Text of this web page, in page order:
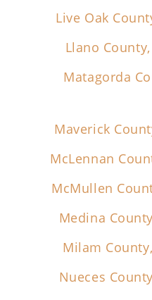
Live Oak
Llano
Matagorda
Maverick
McLennan
McMullen
Medina
Milam
Nueces